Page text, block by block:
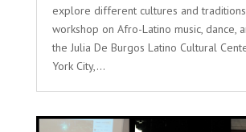
explore different cultures and
workshop on Afro-Latino music, dance,
the Julia De Burgos Latino Cultural
York City,...